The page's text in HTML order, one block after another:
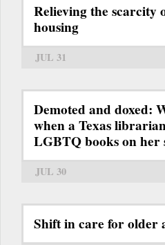
Relieving the scarcity
housing
JUL 31
Demoted and doxed:
when a Texas
LGBTQ books on her
JUL 30
Shift in care for older